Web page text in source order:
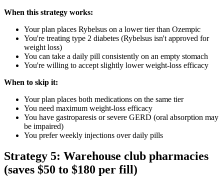
When this strategy works:
Your plan places Rybelsus on a lower tier than Ozempic
You're treating type 2 diabetes (Rybelsus isn't approved for
weight loss)
You can take a daily pill consistently on an empty stomach
You're willing to accept slightly lower weight-loss efficacy
When to skip it:
Your plan places both medications on the same tier
You need maximum weight-loss efficacy
You have gastroparesis or severe GERD (oral absorption may
be impaired)
You prefer weekly injections over daily pills
Strategy 5: Warehouse club pharmacies
(saves $50 to $180 per fill)